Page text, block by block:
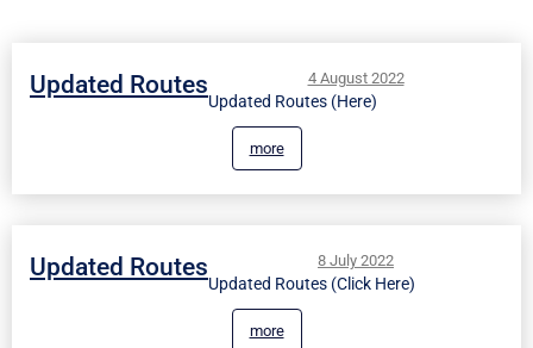
Updated Routes 4 August 2022
Updated Routes (Here)
more
Updated Routes 8 July 2022
Updated Routes (Click Here)
more